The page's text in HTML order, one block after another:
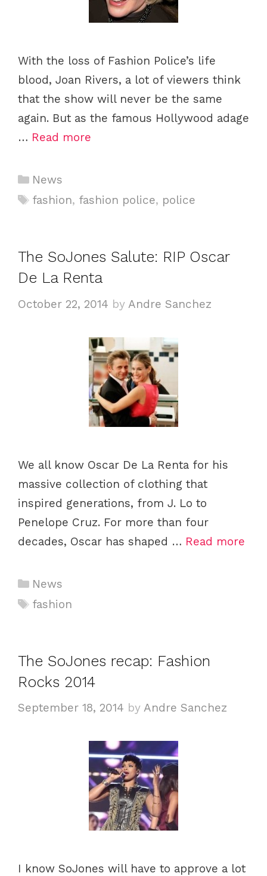
With the loss of Fashion Police’s life
blood, Joan Rivers, a lot of viewers think
that the show will never be the same
again. But as the famous Hollywood adage
… Read more
C
a
o
r
e
News
T
fashion, fashion police, police
The SoJones Salute: RIP Oscar
De La Renta
October 22, 2014 by Andre Sanchez
We all know Oscar De La Renta for his
massive collection of clothing that
inspired generations, from J. Lo to
Penelope Cruz. For more than four
decades, Oscar has shaped … Read more
C
a
o
r
e
News
T
fashion
The SoJones recap: Fashion
Rocks 2014
September 18, 2014 by Andre Sanchez
I know SoJones will have to approve a lot